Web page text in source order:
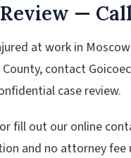
—
at work in
contact
case review.
or fill out our online
and no attorney fee